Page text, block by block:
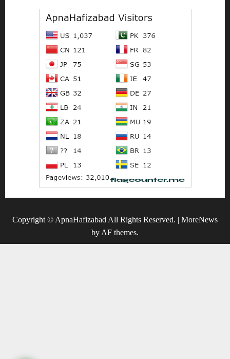
Copyright © ApnaHafizabad All Rights Reserved. | MoreNews
by AF themes.